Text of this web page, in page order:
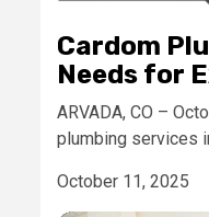
Cardom
Needs for
ARVADA, CO –
plumbing services
October 11, 2025